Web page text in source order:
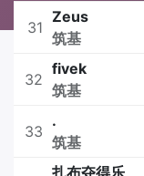
31
Zeus
筑基
32
fivek
筑基
33
.
筑基
扎布夺得乐